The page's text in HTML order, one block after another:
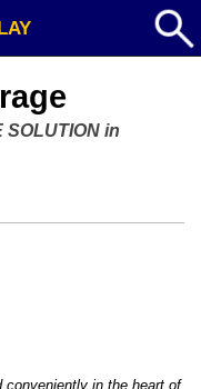
SOLUTION in
in the heart of